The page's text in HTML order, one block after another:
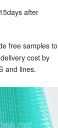
after
free samples to
cost by
and lines.